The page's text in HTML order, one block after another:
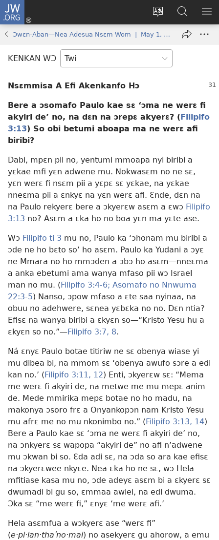
JW.ORG
Sesa
wɛbsaet
kasa
Kɔ
Mu
new
window)
Hwehwɛ
JW.ORG
YI
Ɔwɛn-Aban—Nea Adesua Nsɛm Wom | May 1, 1996
KENKAN WƆ
Nsɛmmisa A Efi Akenkanfo Hɔ
Bere a ɔsomafo Paulo kae sɛ ‘ɔma ne werɛ fi
akyiri de’ no, na dɛn na ɔrepɛ akyerɛ? (Filipifo
3:13) So obi betumi aboapa ma ne werɛ afi
biribi?
Dabi, mpɛn pii no, yentumi mmoapa nyi biribi a
yɛkae mfi yɛn adwene mu. Nokwasɛm no ne sɛ,
yɛn werɛ fi nsɛm pii a yɛpɛ sɛ yɛkae, na yɛkae
nneɛma pii a ɛnkyɛ na yɛn werɛ afi. Ɛnde, dɛn na
na Paulo rekyerɛ bere a ɔkyerɛw asɛm a ɛwɔ Filipifo
3:13 no? Asɛm a ɛka ho no boa yɛn ma yɛte ase.
Wɔ Filipifo ti 3 mu no, Paulo ka ‘ɔhonam mu biribi a
ɔde ne ho bɛto so’ ho asɛm. Paulo ka Yudani a ɔyɛ
ne Mmara no ho mmɔden a ɔbɔ ho asɛm—nneɛma
a anka ebetumi ama wanya mfaso pii wɔ Israel
man no mu. (Filipifo 3:4-6; Asomafo no Nnwuma
22:3-5) Nanso, ɔpow mfaso a ɛte saa nyinaa, na
obuu no adehwere, sɛnea yɛbɛka no no. Dɛn ntia?
Efisɛ na wanya biribi a ɛkyɛn so—“Kristo Yesu hu a
ɛkyɛn so no.”—Filipifo 3:7, 8.
Ná ɛnyɛ Paulo botae titiriw ne sɛ obenya wiase yi
mu dibea bi, na mmom sɛ ‘obenya awufo sɔre a edi
kan no.’ (Filipifo 3:11, 12) Enti, ɔkyerɛw sɛ: “Mema
me werɛ fi akyiri de, na metwe me mu mepɛ anim
de. Mede mmirika mepɛ botae no ho madu, na
makonya ɔsoro frɛ a Onyankopɔn nam Kristo Yesu
mu afrɛ me no mu nkonimbo no.” (Filipifo 3:13, 14)
Bere a Paulo kae sɛ ‘ɔma ne werɛ fi akyiri de’ no,
na ɔnkyerɛ sɛ wapopa “akyiri de” no afi n’adwene
mu ɔkwan bi so. Ɛda adi sɛ, na ɔda so ara kae efisɛ
na ɔkyerɛwee nkyɛe. Nea ɛka ho ne sɛ, wɔ Hela
mfitiase kasa mu no, ɔde adeyɛ asɛm bi a ɛkyerɛ sɛ
dwumadi bi gu so, ɛmmaa awiei, na edi dwuma.
Ɔka sɛ “me werɛ fi,” ɛnyɛ ‘me werɛ afi.’
Hela asɛmfua a wɔkyerɛ ase “werɛ fi”
(e·pi·lan·thaʹno·mai) no asekyerɛ gu ahorow, a emu